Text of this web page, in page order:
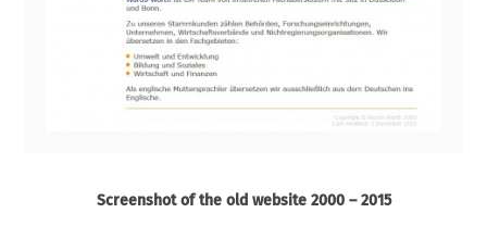
Screenshot of the old website 2000 – 2015